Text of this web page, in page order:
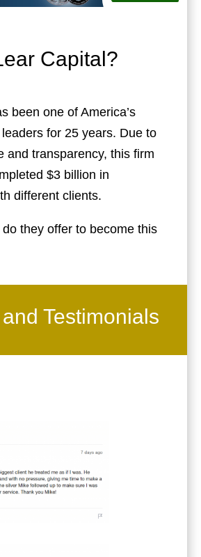
Capital?
been one of America’s
for 25 years. Due to
and transparency, this firm
$3 billion in
different clients.
they offer to become this
Testimonials